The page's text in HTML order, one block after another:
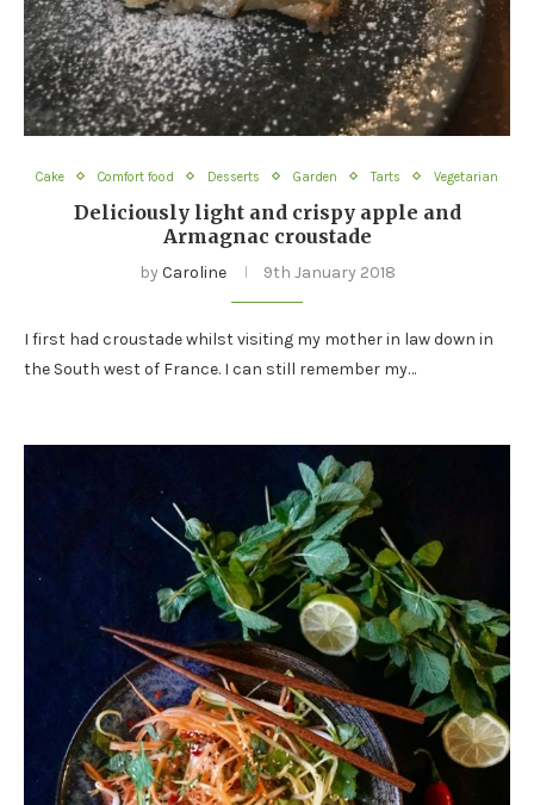
Cake Comfort food Desserts Garden Tarts Vegetarian
Deliciously light and crispy apple and
Armagnac croustade
by Caroline 9th January 2018
I first had croustade whilst visiting my mother in law down in
the South west of France. I can still remember my…